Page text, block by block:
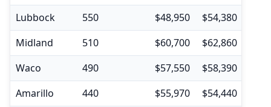
Lubbock
550 $48,950 $54,380
Midland
510 $60,700 $62,860
Waco
490 $57,550 $58,390
Amarillo
440 $55,970 $54,440